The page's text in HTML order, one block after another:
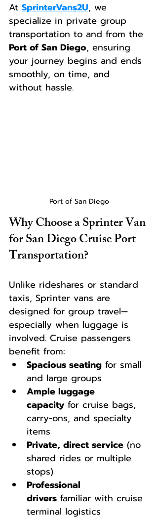
At SprinterVans2U, we
specialize in private group
transportation to and from the
Port of San Diego, ensuring
your journey begins and ends
smoothly, on time, and
without hassle.
Port of San Diego
Why Choose a Sprinter Van
for San Diego Cruise Port
Transportation?
Unlike rideshares or standard
taxis, Sprinter vans are
designed for group travel—
especially when luggage is
involved. Cruise passengers
benefit from:
Spacious seating for small
and large groups
Ample luggage
capacity for cruise bags,
carry-ons, and specialty
items
Private, direct service (no
shared rides or multiple
stops)
Professional
drivers familiar with cruise
terminal logistics